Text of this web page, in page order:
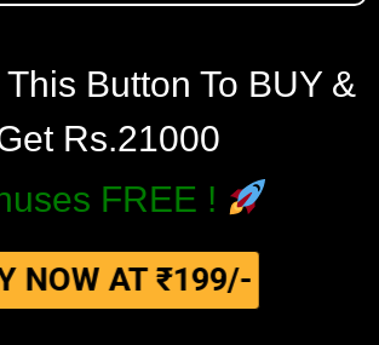
Button To BUY &
Rs.21000
FREE !
NOW AT ₹199/-